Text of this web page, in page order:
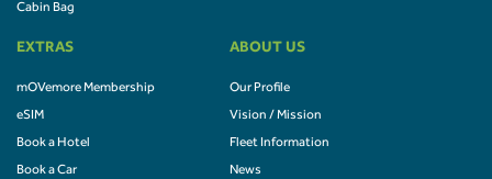
Cabin Bag
EXTRAS
mOVemore Membership
eSIM
Book a Hotel
Book a Car
ABOUT US
Our Profile
Vision / Mission
Fleet Information
News